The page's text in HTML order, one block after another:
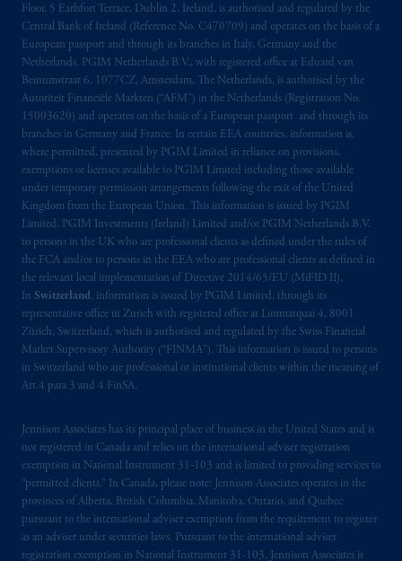
Floor, 5 Earlsfort Terrace, Dublin 2, Ireland, is authorised and regulated by the
Central Bank of Ireland (Reference No. C470709) and operates on the basis of a
European passport and through its branches in Italy, Germany and the
Netherlands. PGIM Netherlands B.V., with registered office at Eduard van
Beinumstraat 6, 1077CZ, Amsterdam, The Netherlands, is authorised by the
Autoriteit Financiële Markten (“AFM”) in the Netherlands (Registration No.
15003620) and operates on the basis of a European passport and through its
branches in Germany and France. In certain EEA countries, information is,
where permitted, presented by PGIM Limited in reliance on provisions,
exemptions or licenses available to PGIM Limited including those available
under temporary permission arrangements following the exit of the United
Kingdom from the European Union. This information is issued by PGIM
Limited, PGIM Investments (Ireland) Limited and/or PGIM Netherlands B.V.
to persons in the UK who are professional clients as defined under the rules of
the FCA and/or to persons in the EEA who are professional clients as defined in
the relevant local implementation of Directive 2014/65/EU (MiFID II).
In Switzerland, information is issued by PGIM Limited, through its
representative office in Zurich with registered office at Limmatquai 4, 8001
Zürich, Switzerland, which is authorised and regulated by the Swiss Financial
Market Supervisory Authority (“FINMA”). This information is issued to persons
in Switzerland who are professional or institutional clients within the meaning of
Art.4 para 3 and 4 FinSA.
Jennison Associates has its principal place of business in the United States and is
not registered in Canada and relies on the international adviser registration
exemption in National Instrument 31‐103 and is limited to providing services to
“permitted clients.” In Canada, please note: Jennison Associates operates in the
provinces of Alberta, British Columbia, Manitoba, Ontario, and Quebec
pursuant to the international adviser exemption from the requirement to register
as an adviser under securities laws. Pursuant to the international adviser
registration exemption in National Instrument 31-103, Jennison Associates is